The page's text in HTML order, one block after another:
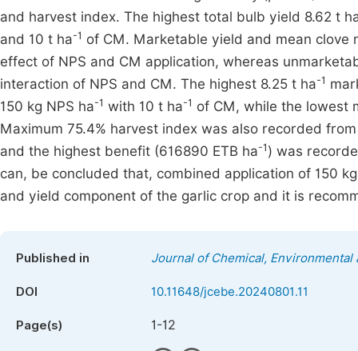
and harvest index. The highest total bulb yield 8.62 t
and 10 t ha-1 of CM. Marketable yield and mean
effect of NPS and CM application, whereas
interaction of NPS and CM. The highest 8.25 t ha-1
150 kg NPS ha-1 with 10 t ha-1 of CM, while the lowest
Maximum 75.4% harvest index was also recorded
and the highest benefit (616890 ETB ha-1 ) was
can, be concluded that, combined application of 150
and yield component of the garlic crop and it is
Published in Journal of Chemical,
DOI 10.11648/jcebe.20240801.11
Page(s) 1-12